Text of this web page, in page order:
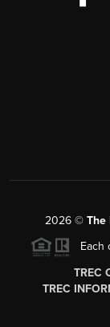
2026© The
Each
TREC
TREC